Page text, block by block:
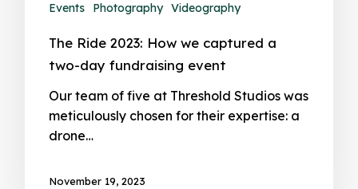
Events Photography Videography
The Ride 2023: How we captured a
two-day fundraising event
Our team of five at Threshold Studios was
meticulously chosen for their expertise: a
drone…
November 19, 2023